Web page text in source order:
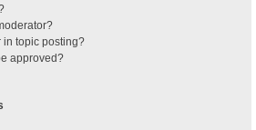
in topic posting?
approved?